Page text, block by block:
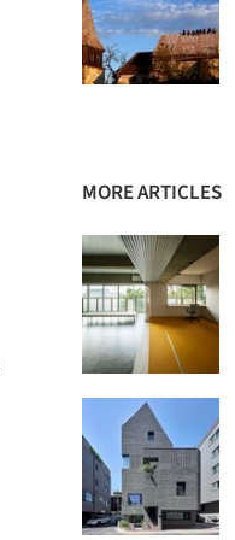
MORE ARTICLES